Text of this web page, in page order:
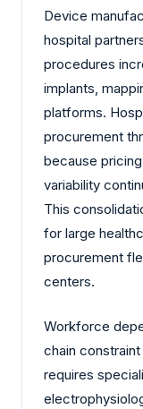
Device
hospital
procedures
implants,
platforms.
procurement
because
variability
This
for large
procurement
centers.
Workforce
chain
requires